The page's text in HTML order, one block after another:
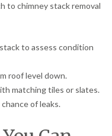
to chimney stack removal
to assess condition
roof level down.
matching tiles or slates.
of leaks.